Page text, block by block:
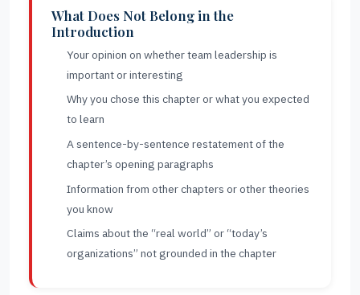
What Does Not Belong in the
Introduction
Your opinion on whether team leadership is
important or interesting
Why you chose this chapter or what you expected
to learn
A sentence-by-sentence restatement of the
chapter’s opening paragraphs
Information from other chapters or other theories
you know
Claims about the “real world” or “today’s
organizations” not grounded in the chapter